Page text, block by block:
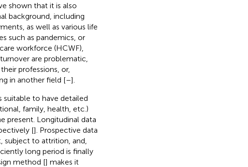
shown that it is also
background, including
as well as various life
such as pandemics, or
workforce (HCWF),
are problematic,
professions, or,
in another field [–].
suitable to have detailed
family, health, etc.)
present. Longitudinal data
[]. Prospective data
to attrition, and,
long period is finally
method [] makes it